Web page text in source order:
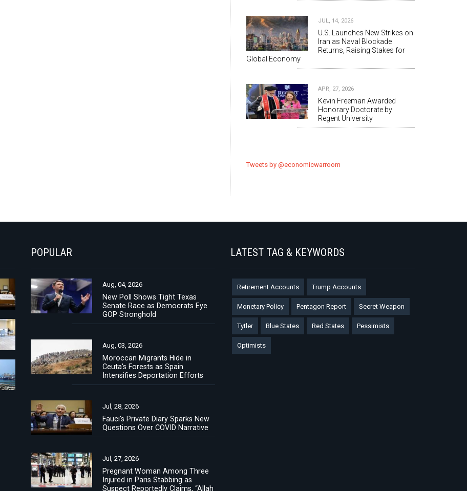
JUL, 14, 2026
U.S. Launches New Strikes on
Iran as Naval Blockade
Returns, Raising Stakes for
Global Economy
APR, 27, 2026
Kevin Freeman Awarded
Honorary Doctorate by
Regent University
Tweets by @economicwarroom
POPULAR
Aug, 04, 2026
New Poll Shows Tight Texas
Senate Race as Democrats Eye
GOP Stronghold
Aug, 03, 2026
Moroccan Migrants Hide in
Ceuta's Forests as Spain
Intensifies Deportation Efforts
Jul, 28, 2026
Fauci's Private Diary Sparks New
Questions Over COVID Narrative
Jul, 27, 2026
Pregnant Woman Among Three
Injured in Paris Stabbing as
Suspect Reportedly Claims, “Allah
LATEST TAG & KEYWORDS
Retirement Accounts Trump Accounts
Monetary Policy Pentagon Report Secret Weapon
Tytler Blue States Red States Pessimists
Optimists